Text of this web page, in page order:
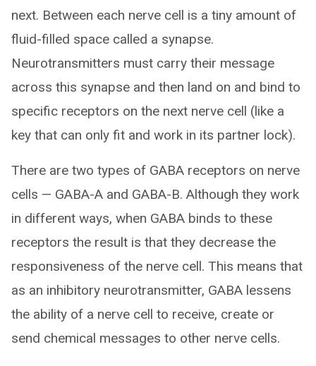
next. Between each nerve cell is a tiny amount of
fluid-filled space called a synapse.
Neurotransmitters must carry their message
across this synapse and then land on and bind to
specific receptors on the next nerve cell (like a
key that can only fit and work in its partner lock).
There are two types of GABA receptors on nerve
cells — GABA-A and GABA-B. Although they work
in different ways, when GABA binds to these
receptors the result is that they decrease the
responsiveness of the nerve cell. This means that
as an inhibitory neurotransmitter, GABA lessens
the ability of a nerve cell to receive, create or
send chemical messages to other nerve cells.